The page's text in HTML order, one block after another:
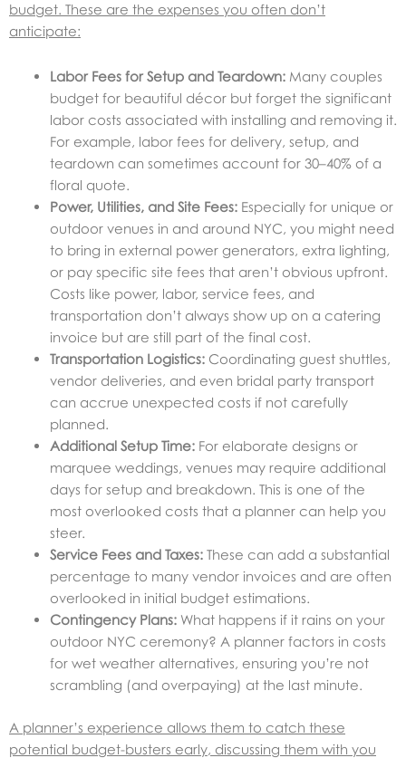
budget. These are the expenses you often don’t
anticipate:
Labor Fees for Setup and Teardown: Many couples
budget for beautiful décor but forget the significant
labor costs associated with installing and removing it.
For example, labor fees for delivery, setup, and
teardown can sometimes account for 30–40% of a
floral quote.
Power, Utilities, and Site Fees: Especially for unique or
outdoor venues in and around NYC, you might need
to bring in external power generators, extra lighting,
or pay specific site fees that aren’t obvious upfront.
Costs like power, labor, service fees, and
transportation don’t always show up on a catering
invoice but are still part of the final cost.
Transportation Logistics: Coordinating guest shuttles,
vendor deliveries, and even bridal party transport
can accrue unexpected costs if not carefully
planned.
Additional Setup Time: For elaborate designs or
marquee weddings, venues may require additional
days for setup and breakdown. This is one of the
most overlooked costs that a planner can help you
steer.
Service Fees and Taxes: These can add a substantial
percentage to many vendor invoices and are often
overlooked in initial budget estimations.
Contingency Plans: What happens if it rains on your
outdoor NYC ceremony? A planner factors in costs
for wet weather alternatives, ensuring you’re not
scrambling (and overpaying) at the last minute.
A planner’s experience allows them to catch these
potential budget-busters early, discussing them with you